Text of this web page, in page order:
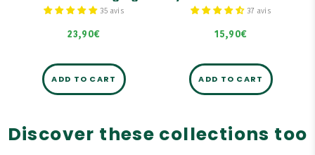
35 avis
23,90€
ADD TO CART
37 avis
15,90€
ADD TO CART
Discover these collections too